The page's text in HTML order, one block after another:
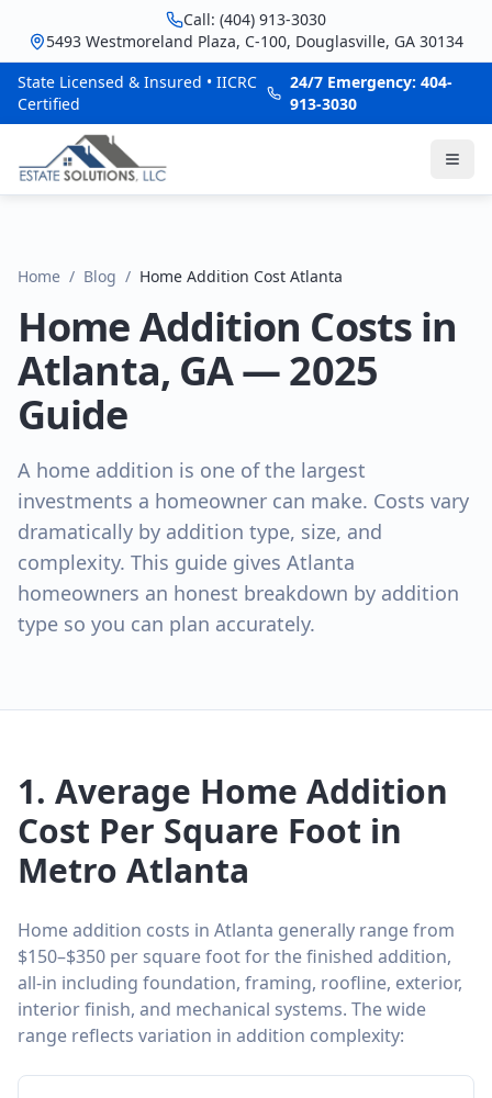
Call: (404) 913-3030
5493 Westmoreland Plaza, C-100, Douglasville, GA 30134
State Licensed & Insured • IICRC
Certified
24/7 Emergency: 404-
913-3030
Home / Blog / Home Addition Cost Atlanta
Home Addition Costs in
Atlanta, GA — 2025
Guide
A home addition is one of the largest
investments a homeowner can make. Costs vary
dramatically by addition type, size, and
complexity. This guide gives Atlanta
homeowners an honest breakdown by addition
type so you can plan accurately.
1. Average Home Addition
Cost Per Square Foot in
Metro Atlanta
Home addition costs in Atlanta generally range from
$150–$350 per square foot for the finished addition,
all-in including foundation, framing, roofline, exterior,
interior finish, and mechanical systems. The wide
range reflects variation in addition complexity: